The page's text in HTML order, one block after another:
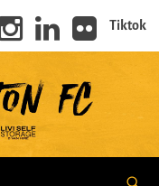
Tiktok